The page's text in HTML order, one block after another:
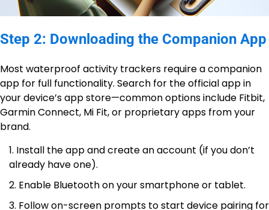
Step 2: Downloading the Companion App
Most waterproof activity trackers require a companion
app for full functionality. Search for the official app in
your device’s app store—common options include Fitbit,
Garmin Connect, Mi Fit, or proprietary apps from your
brand.
Install the app and create an account (if you don’t
already have one).
Enable Bluetooth on your smartphone or tablet.
Follow on-screen prompts to start device pairing for